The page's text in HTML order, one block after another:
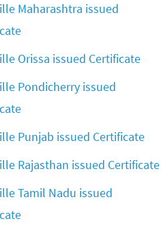
Maharashtra issued
Orissa issued Certificate
Pondicherry issued
Punjab issued Certificate
Rajasthan issued Certificate
Tamil Nadu issued